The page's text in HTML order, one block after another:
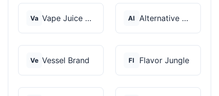
Va Vape Juice Depot Al Alternative Pods
Ve Vessel Brand Fl Flavor Jungle